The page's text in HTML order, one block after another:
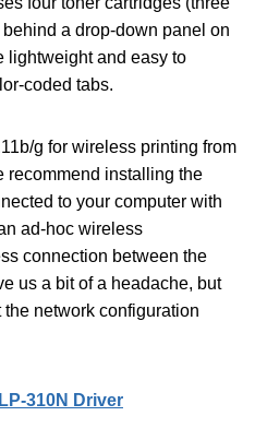
a drop-down panel on
lightweight and easy to
coded tabs.
g for wireless printing from
recommend installing the
to your computer with
ad-hoc wireless
connection between the
us a bit of a headache, but
network configuration
310N Driver